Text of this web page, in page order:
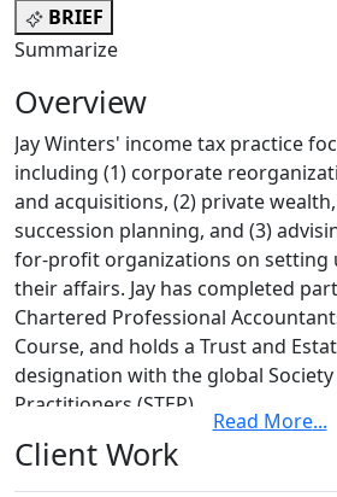
BRIEF
Summarize
Overview
Jay Winters' income tax practice
including (1) corporate
and acquisitions, (2) private
succession planning, and (3)
for-profit organizations on setting
their affairs. Jay has completed
Chartered Professional
Course, and holds a Trust and
designation with the global
Practitioners (STEP).
Jay also specializes on indirect tax
GST/HST, provincial sales taxes
Read More...
Client Work